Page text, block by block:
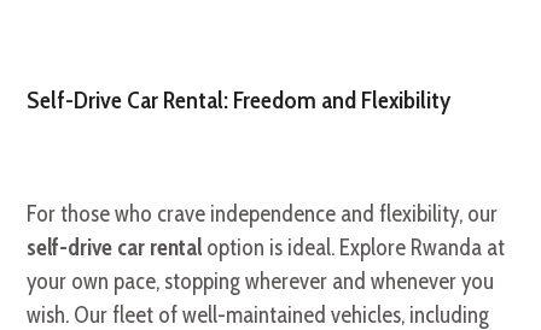
Self-Drive Car Rental: Freedom and Flexibility
For those who crave independence and flexibility, our
self-drive car rental option is ideal. Explore Rwanda at
your own pace, stopping wherever and whenever you
wish. Our fleet of well-maintained vehicles, including